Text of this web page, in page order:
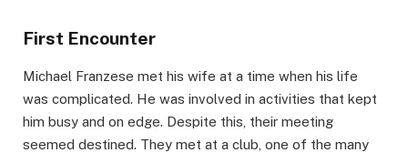
First Encounter
Michael Franzese met his wife at a time when his life
was complicated. He was involved in activities that kept
him busy and on edge. Despite this, their meeting
seemed destined. They met at a club, one of the many